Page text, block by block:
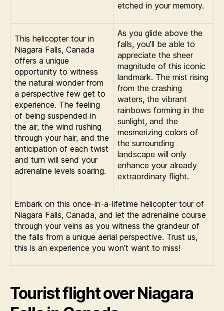
etched in your memory.
This helicopter tour in
Niagara Falls, Canada
offers a unique
opportunity to witness
the natural wonder from
a perspective few get to
experience. The feeling
of being suspended in
the air, the wind rushing
through your hair, and the
anticipation of each twist
and turn will send your
adrenaline levels soaring.
As you glide above the
falls, you’ll be able to
appreciate the sheer
magnitude of this iconic
landmark. The mist rising
from the crashing
waters, the vibrant
rainbows forming in the
sunlight, and the
mesmerizing colors of
the surrounding
landscape will only
enhance your already
extraordinary flight.
Embark on this once-in-a-lifetime helicopter tour of
Niagara Falls, Canada, and let the adrenaline course
through your veins as you witness the grandeur of
the falls from a unique aerial perspective. Trust us,
this is an experience you won’t want to miss!
Tourist flight over Niagara